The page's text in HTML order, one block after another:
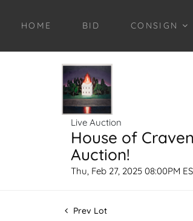
HOME BID CONSIGN
Live Auction
House of
Auction!
Thu, Feb 27, 2025 08:00PM
Prev Lot